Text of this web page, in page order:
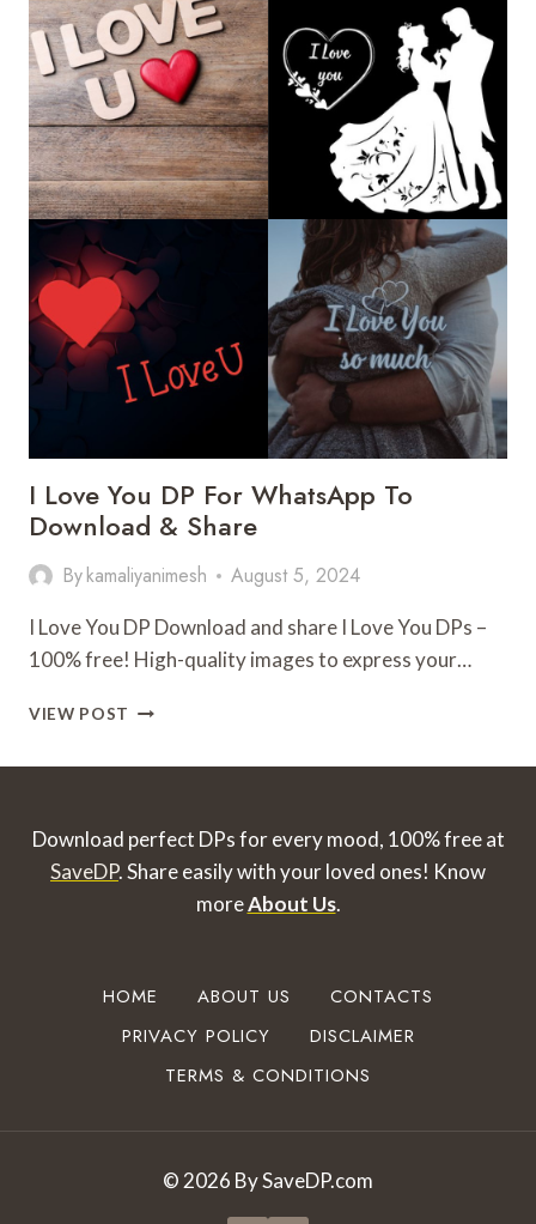
DOWNLOAD
FOR
BEAUTIFUL
PROFILE
PICTURES
I Love You DP For WhatsApp To
Download & Share
Bykamaliyanimesh August 5, 2024
I Love You DP Download and share I Love You DPs –
100% free! High-quality images to express your…
VIEW POST
WHATSAPP
DOWNLOAD
Download perfect DPs for every mood, 100% free at
SaveDP. Share easily with your loved ones! Know
moreAbout Us.
HOME ABOUT US
CONTACTS
PRIVACY POLICY
DISCLAIMER
TERMS & CONDITIONS
© 2026 By SaveDP.com